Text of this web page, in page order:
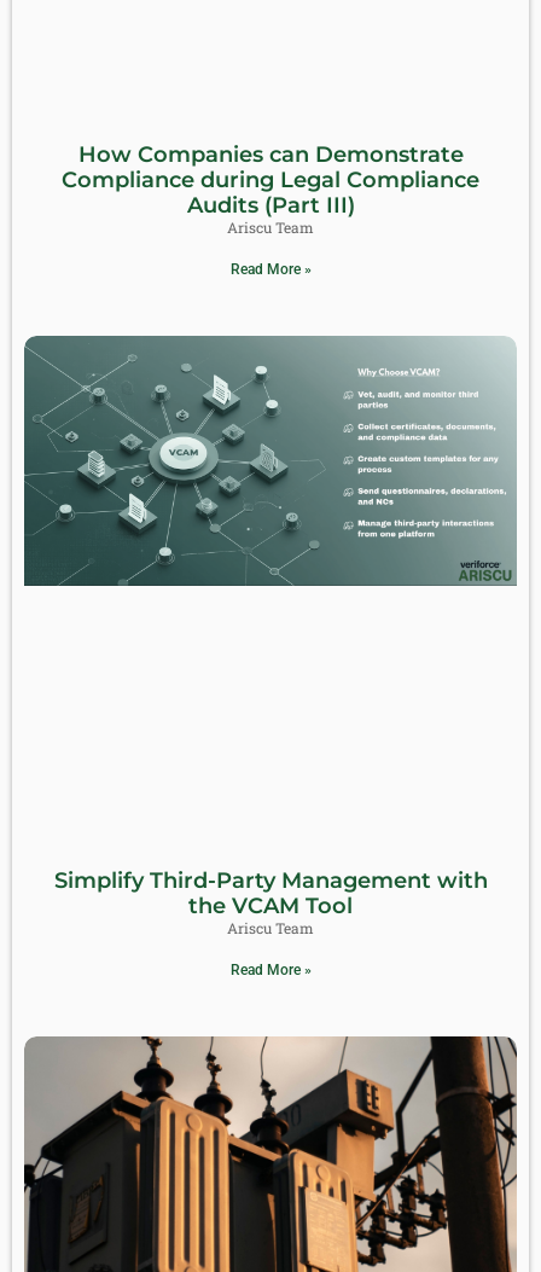
How Companies can Demonstrate
Compliance during Legal Compliance
Audits (Part III)
Ariscu Team
Read More »
Simplify Third-Party Management with
the VCAM Tool
Ariscu Team
Read More »